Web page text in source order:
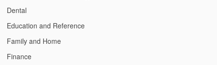
Dental
Education and Reference
Family and Home
Finance